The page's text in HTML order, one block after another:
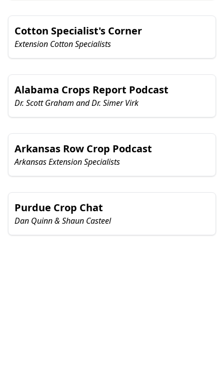
Cotton Specialist's Corner
Extension Cotton Specialists
Alabama Crops Report Podcast
Dr. Scott Graham and Dr. Simer Virk
Arkansas Row Crop Podcast
Arkansas Extension Specialists
Purdue Crop Chat
Dan Quinn & Shaun Casteel